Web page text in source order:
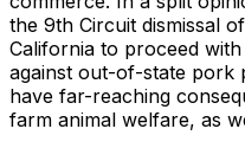
the 9th Circuit dismissal
California to proceed
against out-of-state pork
have far-reaching
farm animal welfare, as